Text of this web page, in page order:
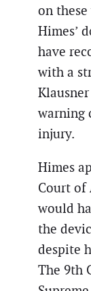
on
Himes’
have
with a
warning
injury.
Himes
Court of
would
the
despite
The 9th